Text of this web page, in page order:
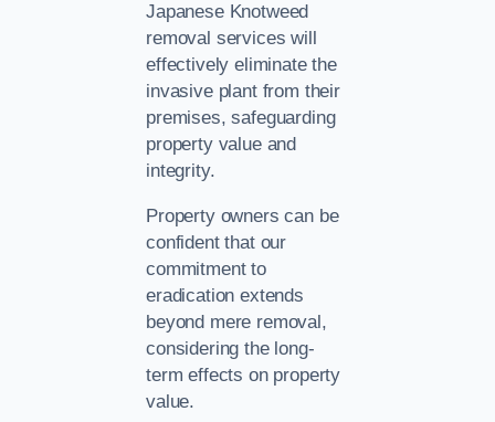
Japanese Knotweed
removal services will
effectively eliminate the
invasive plant from their
premises, safeguarding
property value and
integrity.
Property owners can be
confident that our
commitment to
eradication extends
beyond mere removal,
considering the long-
term effects on property
value.